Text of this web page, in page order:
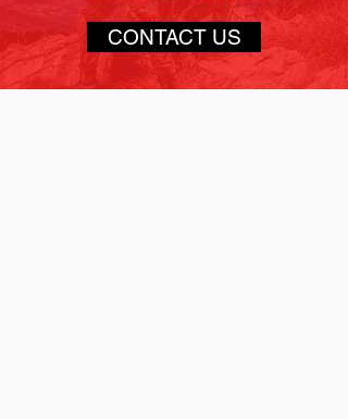
CONTACT US